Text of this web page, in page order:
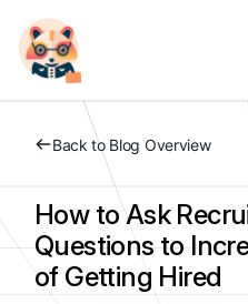
Back to Blog Overview
How to Ask
Questions to
of Getting Hired